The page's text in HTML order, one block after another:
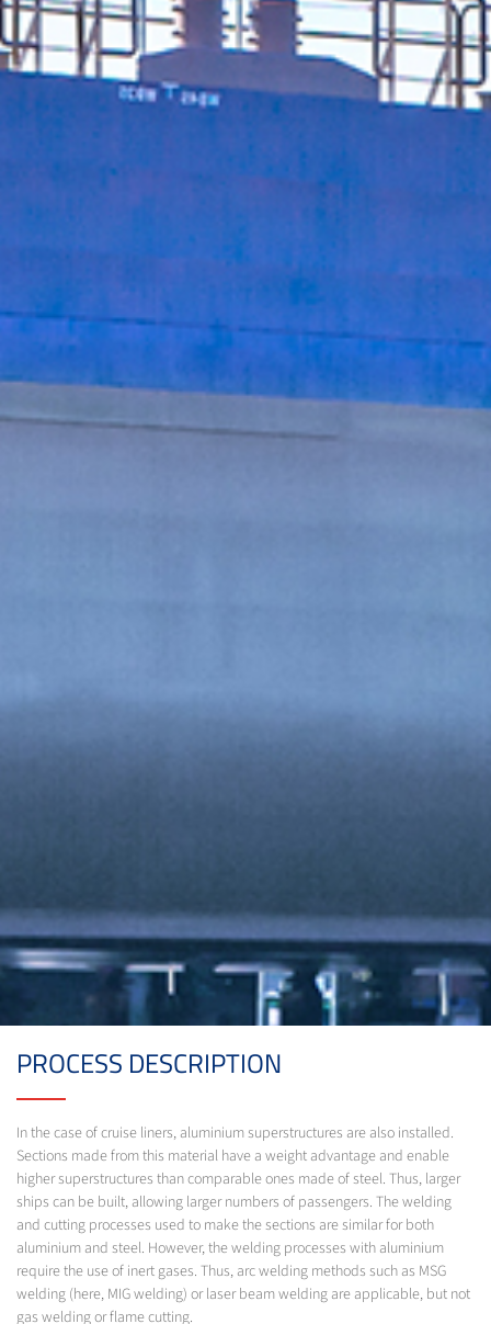
PROCESS DESCRIPTION
In the case of cruise liners, aluminium superstructures are also installed.
Sections made from this material have a weight advantage and enable
higher superstructures than comparable ones made of steel. Thus, larger
ships can be built, allowing larger numbers of passengers. The welding
and cutting processes used to make the sections are similar for both
aluminium and steel. However, the welding processes with aluminium
require the use of inert gases. Thus, arc welding methods such as MSG
welding (here, MIG welding) or laser beam welding are applicable, but not
gas welding or flame cutting.